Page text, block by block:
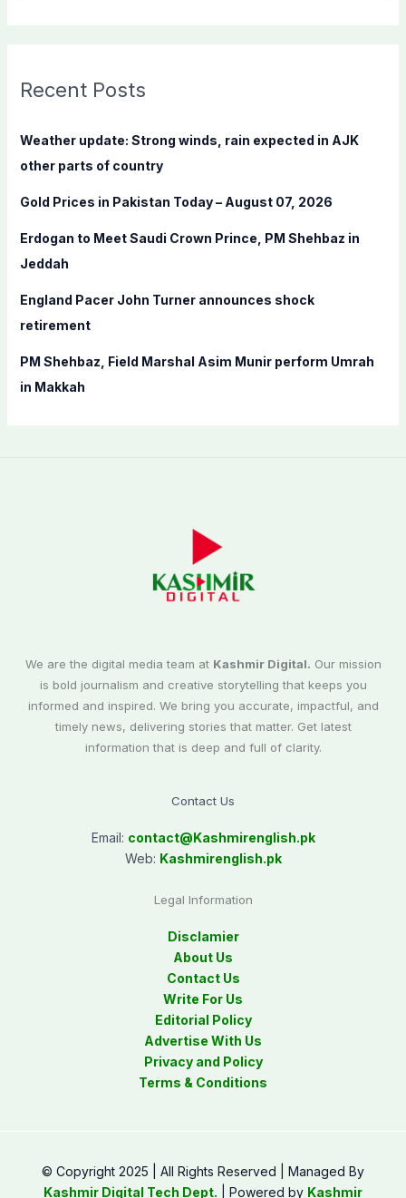
c
f
:
Recent Posts
Weather update: Strong winds, rain expected in AJK
other parts of country
Gold Prices in Pakistan Today – August 07, 2026
Erdogan to Meet Saudi Crown Prince, PM Shehbaz in
Jeddah
England Pacer John Turner announces shock
retirement
PM Shehbaz, Field Marshal Asim Munir perform Umrah
in Makkah
We are the digital media team at Kashmir Digital. Our mission
is bold journalism and creative storytelling that keeps you
informed and inspired. We bring you accurate, impactful, and
timely news, delivering stories that matter. Get latest
information that is deep and full of clarity.
Contact Us
Email: contact@Kashmirenglish.pk
Web: Kashmirenglish.pk
Legal Information
Disclamier
About Us
Contact Us
Write For Us
Editorial Policy
Advertise With Us
Privacy and Policy
Terms & Conditions
© Copyright 2025 | All Rights Reserved | Managed By
Kashmir Digital Tech Dept. | Powered by Kashmir